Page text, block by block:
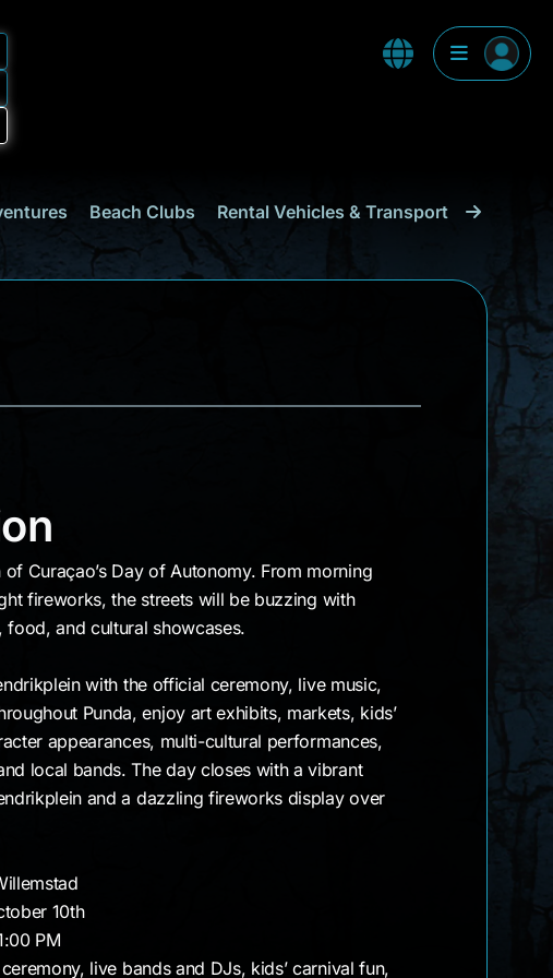
Beach Clubs Rental Vehicles & Transport Shopping
Curaçao’s Day of Autonomy. From morning
fireworks, the streets will be buzzing with
food, and cultural showcases.
with the official ceremony, live music,
Punda, enjoy art exhibits, markets, kids’
appearances, multi-cultural performances,
local bands. The day closes with a vibrant
and a dazzling fireworks display over
10th
PM
live bands and DJs, kids’ carnival fun,